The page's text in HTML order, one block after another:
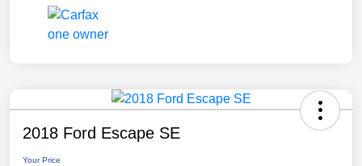
2018 Ford Escape SE
Your Price